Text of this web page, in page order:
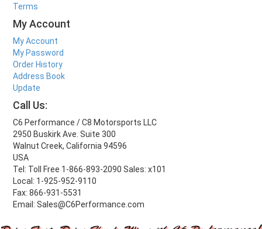
Terms
My Account
My Account
My Password
Order History
Address Book
Update
Call Us:
C6 Performance / C8 Motorsports LLC
2950 Buskirk Ave. Suite 300
Walnut Creek, California 94596
USA
Tel: Toll Free 1-866-893-2090 Sales: x101
Local: 1-925-952-9110
Fax: 866-931-5531
Email: Sales@C6Performance.com